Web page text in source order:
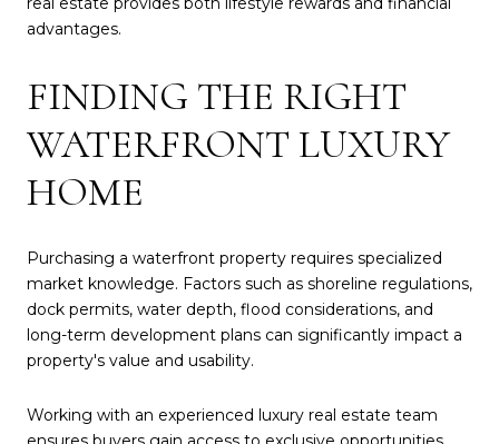
advantages.
FINDING THE RIGHT
WATERFRONT LUXURY
HOME
Purchasing a waterfront property requires specialized
market knowledge. Factors such as shoreline regulations,
dock permits, water depth, flood considerations, and
long-term development plans can significantly impact a
property's value and usability.
Working with an experienced luxury real estate team